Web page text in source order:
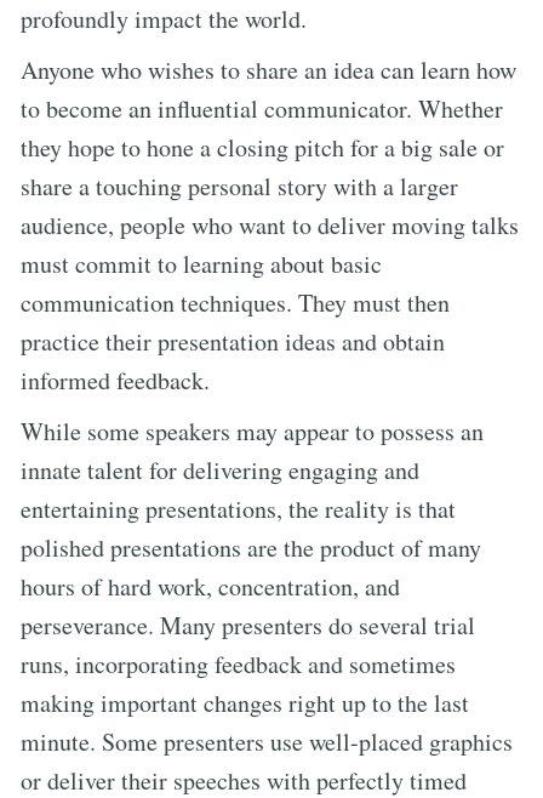
profoundly impact the world.
Anyone who wishes to share an idea can learn how
to become an influential communicator. Whether
they hope to hone a closing pitch for a big sale or
share a touching personal story with a larger
audience, people who want to deliver moving talks
must commit to learning about basic
communication techniques. They must then
practice their presentation ideas and obtain
informed feedback.
While some speakers may appear to possess an
innate talent for delivering engaging and
entertaining presentations, the reality is that
polished presentations are the product of many
hours of hard work, concentration, and
perseverance. Many presenters do several trial
runs, incorporating feedback and sometimes
making important changes right up to the last
minute. Some presenters use well-placed graphics
or deliver their speeches with perfectly timed